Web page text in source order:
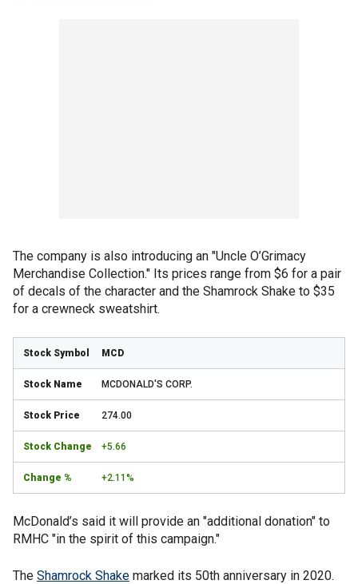
The company is also introducing an "Uncle O’Grimacy
Merchandise Collection." Its prices range from $6 for a pair
of decals of the character and the Shamrock Shake to $35
for a crewneck sweatshirt.
MCD
MCDONALD'S CORP.
274.00
+5.66
+2.11%
McDonald’s said it will provide an "additional donation" to
RMHC "in the spirit of this campaign."
The Shamrock Shake marked its 50th anniversary in 2020.